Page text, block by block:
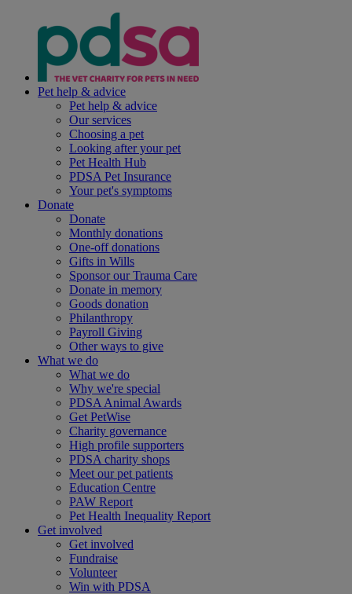
Pet help & advice
Pet help & advice
Our services
Choosing a pet
Looking after your pet
Pet Health Hub
PDSA Pet Insurance
Your pet's symptoms
Donate
Donate
Monthly donations
One-off donations
Gifts in Wills
Sponsor our Trauma Care
Donate in memory
Goods donation
Philanthropy
Payroll Giving
Other ways to give
What we do
What we do
Why we're special
PDSA Animal Awards
Get PetWise
Charity governance
High profile supporters
PDSA charity shops
Meet our pet patients
Education Centre
PAW Report
Pet Health Inequality Report
Get involved
Get involved
Fundraise
Volunteer
Win with PDSA